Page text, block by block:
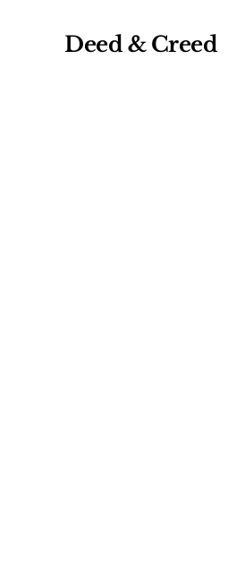
Deed & Creed